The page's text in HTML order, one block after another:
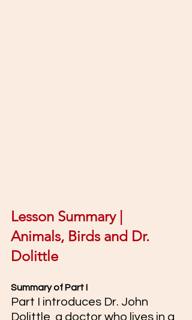
Lesson Summary |
Animals, Birds and Dr.
Dolittle
Summary of Part I
Part I introduces Dr. John
Dolittle, a doctor who lives in a